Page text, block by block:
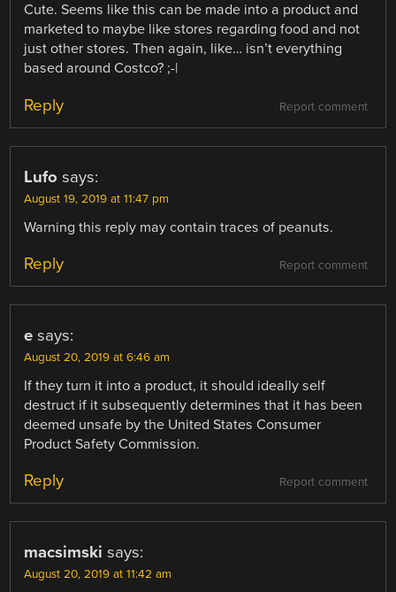
Cute. Seems like this can be made into a product and
marketed to maybe like stores regarding food and not
just other stores. Then again, like… isn’t everything
based around Costco? ;-|
Report comment
Reply
Lufo says:
August 19, 2019 at 11:47 pm
Warning this reply may contain traces of peanuts.
Report comment
Reply
e says:
August 20, 2019 at 6:46 am
If they turn it into a product, it should ideally self
destruct if it subsequently determines that it has been
deemed unsafe by the United States Consumer
Product Safety Commission.
Report comment
Reply
macsimski says:
August 20, 2019 at 11:42 am